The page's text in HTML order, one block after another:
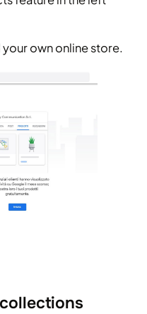
own online store.